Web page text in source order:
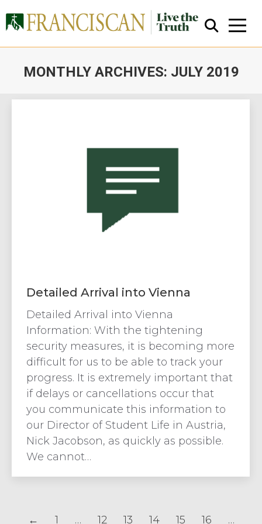
MONTHLY ARCHIVES: JULY 2019
Close Search
Detailed Arrival into Vienna
Detailed Arrival into Vienna
Information: With the tightening
security measures, it is becoming more
difficult for us to be able to track your
progress. It is extremely important that
if delays or cancellations occur that
you communicate this information to
our Director of Student Life in Austria,
Nick Jacobson, as quickly as possible.
We cannot…
← 1 … 12 13 14 15 16 …